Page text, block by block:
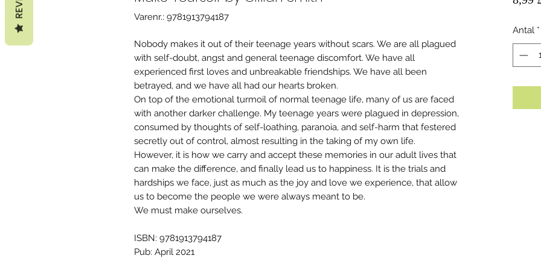
Varenr.: 9781913794187
Nobody makes it out of their teenage years without scars. We are all plagued
with self-doubt, angst and general teenage discomfort. We have all
experienced first loves and unbreakable friendships. We have all been
betrayed, and we have all had our hearts broken.
On top of the emotional turmoil of normal teenage life, many of us are faced
with another darker challenge. My teenage years were plagued in depression,
consumed by thoughts of self-loathing, paranoia, and self-harm that festered
secretly out of control, almost resulting in the taking of my own life.
However, it is how we carry and accept these memories in our adult lives that
can make the difference, and finally lead us to happiness. It is the trials and
hardships we face, just as much as the joy and love we experience, that allow
us to become the people we were always meant to be.
We must make ourselves.
ISBN: 9781913794187
Pub: April 2021
Antal *